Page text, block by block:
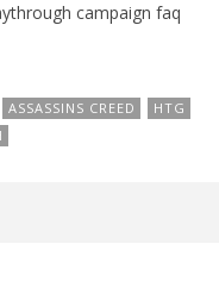
campaign faq
ASSASSINS CREED
HTG